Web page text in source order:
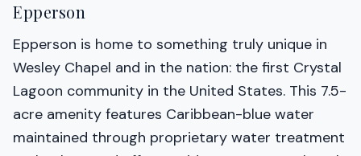
Epperson
Epperson is home to something truly unique in
Wesley Chapel and in the nation: the first Crystal
Lagoon community in the United States. This 7.5-
acre amenity features Caribbean-blue water
maintained through proprietary water treatment